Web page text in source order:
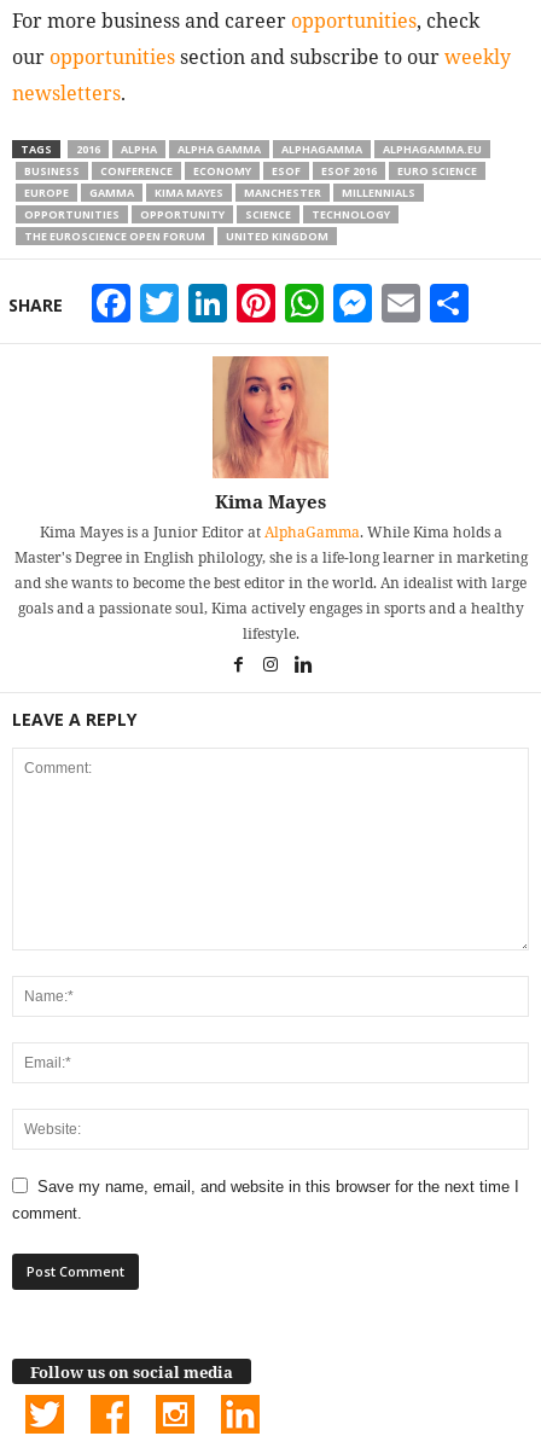
For more business and careeropportunities, check
ouropportunitiessection and subscribe to ourweekly
newsletters.
TAGS 2016 ALPHA ALPHA GAMMA ALPHAGAMMA
ALPHAGAMMA.EU
BUSINESS
CONFERENCE ECONOMY ESOF ESOF 2016
EURO SCIENCE
EUROPE
GAMMA KIMA MAYES MANCHESTER
MILLENNIALS
OPPORTUNITIES
OPPORTUNITY SCIENCE
TECHNOLOGY
THE EUROSCIENCE OPEN FORUM
UNITED KINGDOM
SHARE Facebook
Twitter
LinkedIn
Pinterest
WhatsApp
Email
Kima Mayes
Kima Mayes is a Junior Editor atAlphaGamma. While Kima holds a
Master's Degree in English philology, she is a life-long learner in marketing
and she wants to become the best editor in the world. An idealist with large
goals and a passionate soul, Kima actively engages in sports and a healthy
lifestyle.
LEAVE A REPLY
Save my name, email, and website in this browser for the next time I
comment.
Follow us on social media